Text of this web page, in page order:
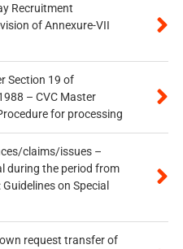
Recruitment
of Annexure-VII
Section 19 of
– CVC Master
for processing
claims/issues –
during the period from
on Special
request transfer of